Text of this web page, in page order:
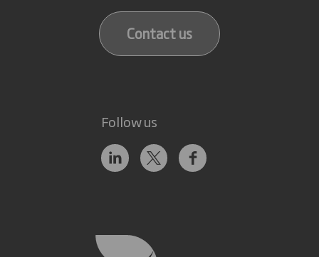
Contact us
Follow us